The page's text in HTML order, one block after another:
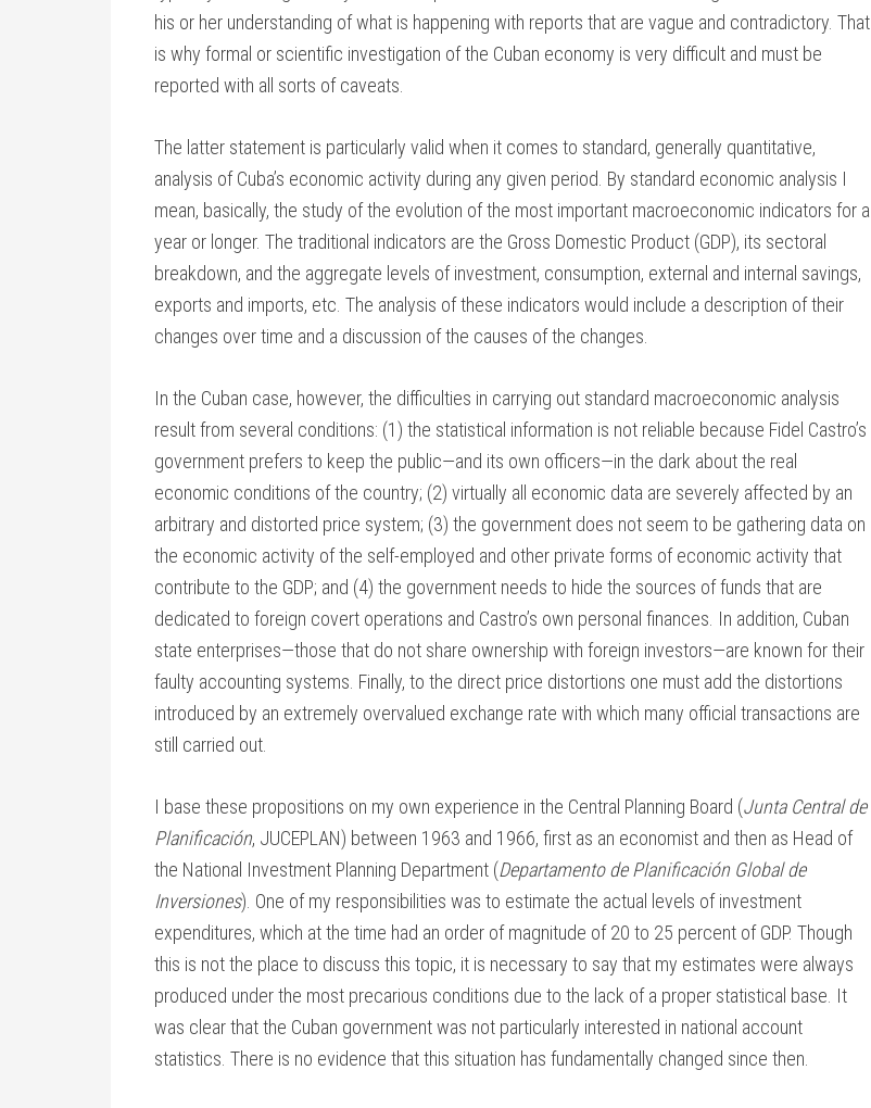
his or her understanding of what is happening with reports that are vague and contradictory. That
is why formal or scientific investigation of the Cuban economy is very difficult and must be
reported with all sorts of caveats.
The latter statement is particularly valid when it comes to standard, generally quantitative,
analysis of Cuba’s economic activity during any given period. By standard economic analysis I
mean, basically, the study of the evolution of the most important macroeconomic indicators for a
year or longer. The traditional indicators are the Gross Domestic Product (GDP), its sectoral
breakdown, and the aggregate levels of investment, consumption, external and internal savings,
exports and imports, etc. The analysis of these indicators would include a description of their
changes over time and a discussion of the causes of the changes.
In the Cuban case, however, the difficulties in carrying out standard macroeconomic analysis
result from several conditions: (1) the statistical information is not reliable because Fidel Castro’s
government prefers to keep the public—and its own officers—in the dark about the real
economic conditions of the country; (2) virtually all economic data are severely affected by an
arbitrary and distorted price system; (3) the government does not seem to be gathering data on
the economic activity of the self-employed and other private forms of economic activity that
contribute to the GDP; and (4) the government needs to hide the sources of funds that are
dedicated to foreign covert operations and Castro’s own personal finances. In addition, Cuban
state enterprises—those that do not share ownership with foreign investors—are known for their
faulty accounting systems. Finally, to the direct price distortions one must add the distortions
introduced by an extremely overvalued exchange rate with which many official transactions are
still carried out.
I base these propositions on my own experience in the Central Planning Board (Junta Central de
Planificación, JUCEPLAN) between 1963 and 1966, first as an economist and then as Head of
the National Investment Planning Department (Departamento de Planificación Global de
Inversiones). One of my responsibilities was to estimate the actual levels of investment
expenditures, which at the time had an order of magnitude of 20 to 25 percent of GDP. Though
this is not the place to discuss this topic, it is necessary to say that my estimates were always
produced under the most precarious conditions due to the lack of a proper statistical base. It
was clear that the Cuban government was not particularly interested in national account
statistics. There is no evidence that this situation has fundamentally changed since then.